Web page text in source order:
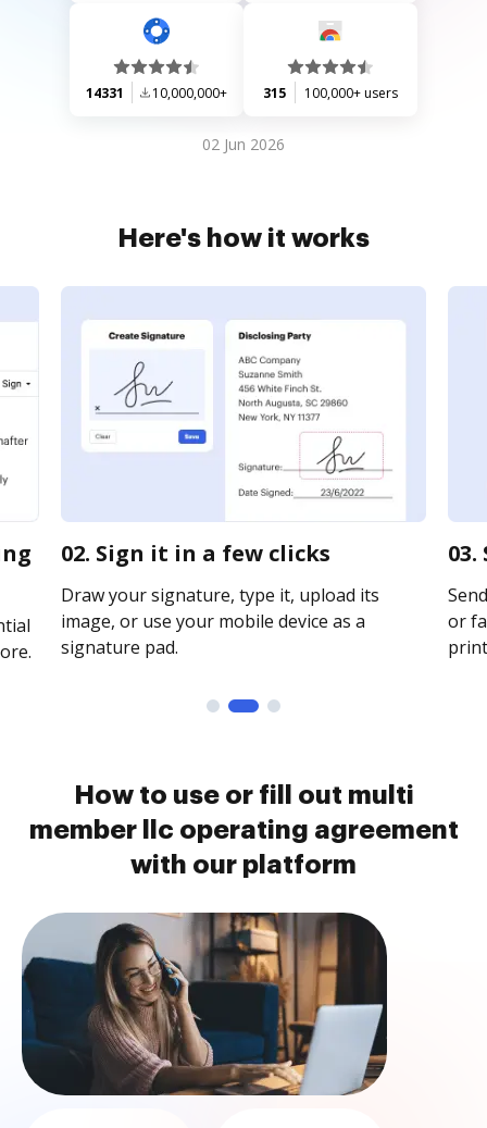
14331 10,000,000+ 315 100,000+ users
02 Jun 2026
Here's how it works
02. Sign it in a few clicks
Draw your signature, type it, upload its
image, or use your mobile device as a
signature pad.
or
How to use or fill out multi
member llc operating agreement
with our platform